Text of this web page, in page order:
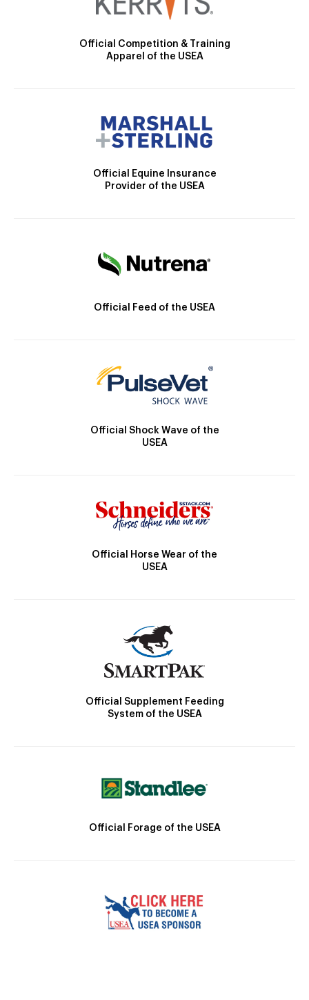
Official Competition & Training
Apparel of the USEA
Official Equine Insurance
Provider of the USEA
Official Feed of the USEA
Official Shock Wave of the
USEA
Official Horse Wear of the
USEA
Official Supplement Feeding
System of the USEA
Official Forage of the USEA